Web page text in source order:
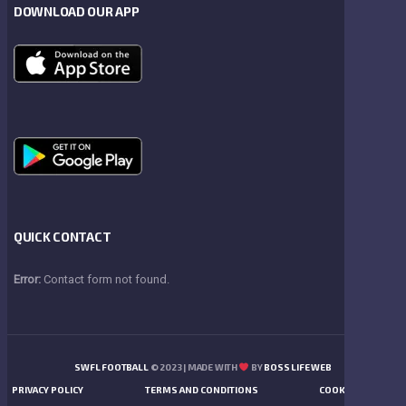
DOWNLOAD OUR APP
QUICK CONTACT
Error: Contact form not found.
SWFL FOOTBALL© 2023 | MADE WITH BYBOSS LIFE WEB
PRIVACY POLICY TERMS AND CONDITIONS COOKIES POLICY